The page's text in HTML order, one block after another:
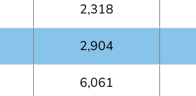
2,318
2,904
6,061